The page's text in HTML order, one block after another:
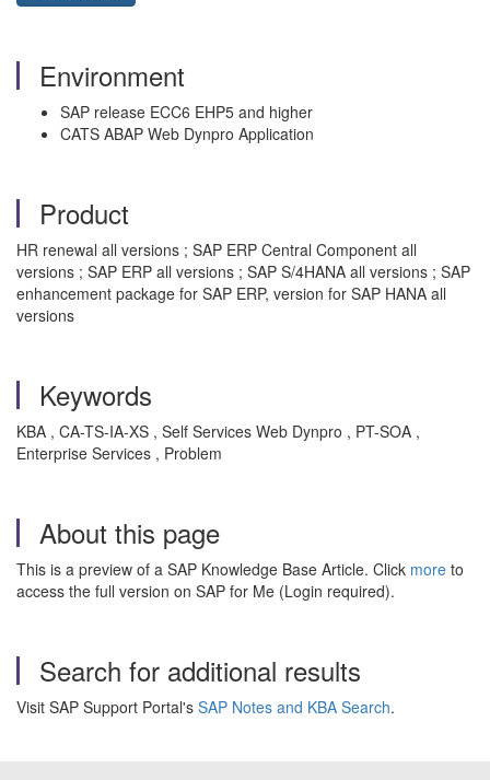
Environment
SAP release ECC6 EHP5 and higher
CATS ABAP Web Dynpro Application
Product
HR renewal all versions ; SAP ERP Central Component all
versions ; SAP ERP all versions ; SAP S/4HANA all versions ; SAP
enhancement package for SAP ERP, version for SAP HANA all
versions
Keywords
KBA , CA-TS-IA-XS , Self Services Web Dynpro , PT-SOA ,
Enterprise Services , Problem
About this page
This is a preview of a SAP Knowledge Base Article. Click more to
access the full version on SAP for Me (Login required).
Search for additional results
Visit SAP Support Portal's SAP Notes and KBA Search.